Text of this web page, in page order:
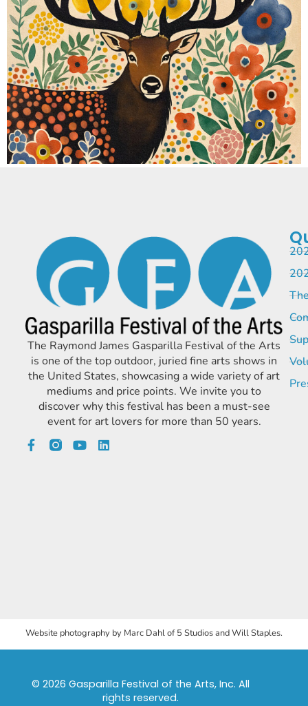
The Raymond James Gasparilla Festival of the Arts
is one of the top outdoor, juried fine arts shows in
the United States, showcasing a wide variety of art
mediums and price points. We invite you to
discover why this festival has been a must-see
event for art lovers for more than 50 years.
Website photography by Marc Dahl of 5 Studios and Will Staples.
© 2026 Gasparilla Festival of the Arts, Inc. All
rights reserved.